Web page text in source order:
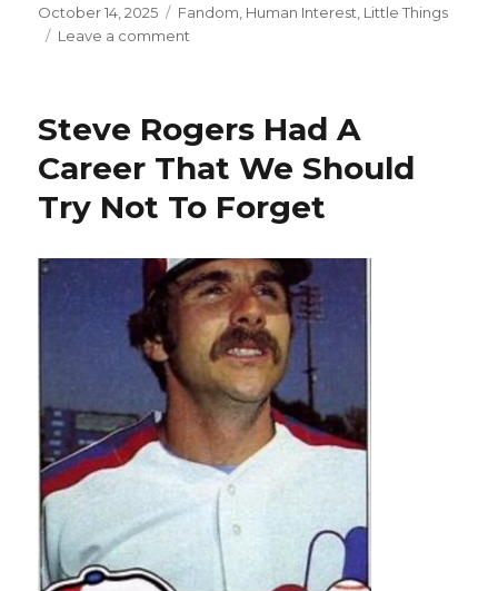
Posted
on
October 14, 2025 Categories
Fandom Human Interest Little Things
Leave a comment
A
Special
Day
In
Baseball
Steve Rogers Had A
Career That We Should
Try Not To Forget